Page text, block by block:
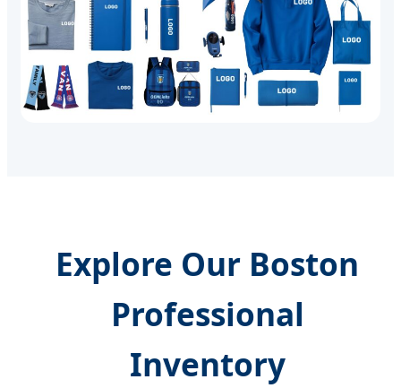
Explore Our Boston
Professional
Inventory